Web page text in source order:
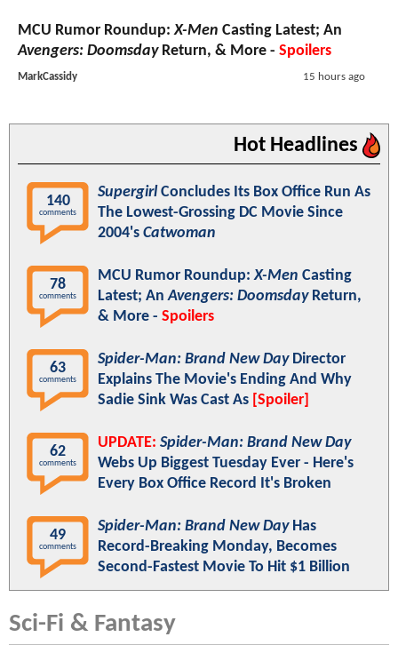
MCU Rumor Roundup:X-Men Casting Latest; An
Avengers: DoomsdayReturn, & More - Spoilers
MarkCassidy 15 hours ago
Hot Headlines
140
comments
Supergirl Concludes Its Box Office Run As
The Lowest-Grossing DC Movie Since
2004's Catwoman
78
comments
MCU Rumor Roundup:X-Men Casting
Latest; AnAvengers: DoomsdayReturn,
& More - Spoilers
63
comments
Spider-Man: Brand New DayDirector
Explains The Movie's Ending And Why
Sadie Sink Was Cast As [Spoiler]
62
comments
UPDATE: Spider-Man: Brand New Day
Webs Up Biggest Tuesday Ever - Here's
Every Box Office Record It's Broken
49
comments
Spider-Man: Brand New DayHas
Record-Breaking Monday, Becomes
Second-Fastest Movie To Hit $1 Billion
Sci-Fi & Fantasy